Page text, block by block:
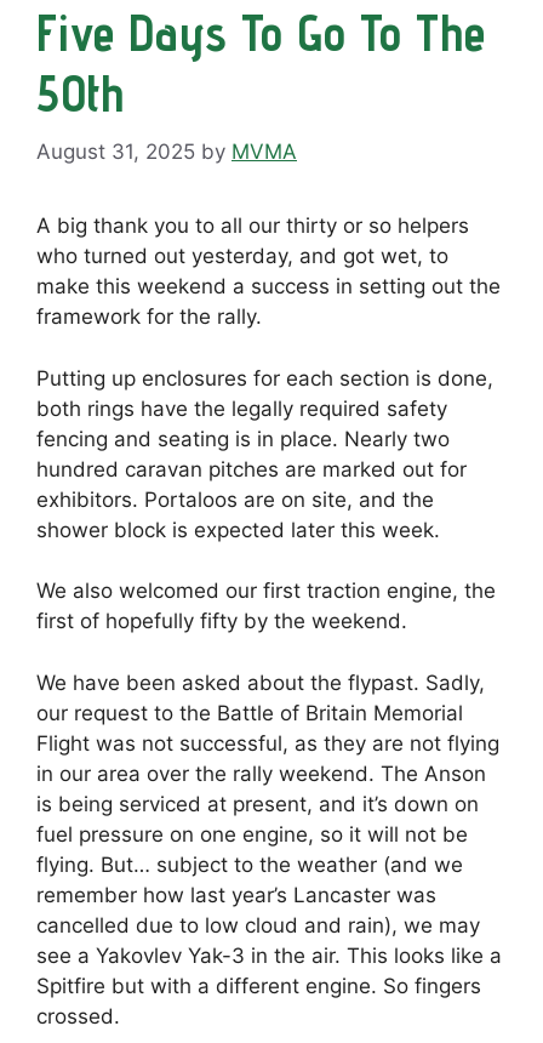
Five Days To Go To The
50th
August 31, 2025 by MVMA
A big thank you to all our thirty or so helpers
who turned out yesterday, and got wet, to
make this weekend a success in setting out the
framework for the rally.
Putting up enclosures for each section is done,
both rings have the legally required safety
fencing and seating is in place. Nearly two
hundred caravan pitches are marked out for
exhibitors. Portaloos are on site, and the
shower block is expected later this week.
We also welcomed our first traction engine, the
first of hopefully fifty by the weekend.
We have been asked about the flypast. Sadly,
our request to the Battle of Britain Memorial
Flight was not successful, as they are not flying
in our area over the rally weekend. The Anson
is being serviced at present, and it’s down on
fuel pressure on one engine, so it will not be
flying. But… subject to the weather (and we
remember how last year’s Lancaster was
cancelled due to low cloud and rain), we may
see a Yakovlev Yak-3 in the air. This looks like a
Spitfire but with a different engine. So fingers
crossed.